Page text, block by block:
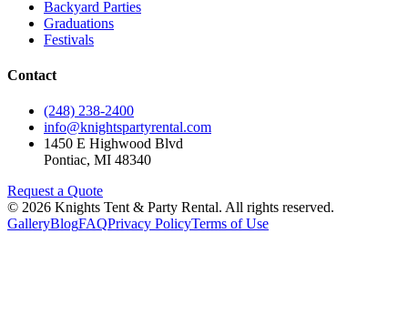
Backyard Parties
Graduations
Festivals
Contact
(248) 238-2400
info@knightspartyrental.com
1450 E Highwood Blvd
Pontiac, MI 48340
Request a Quote
© 2026 Knights Tent & Party Rental. All rights reserved.
GalleryBlogFAQPrivacy PolicyTerms of Use